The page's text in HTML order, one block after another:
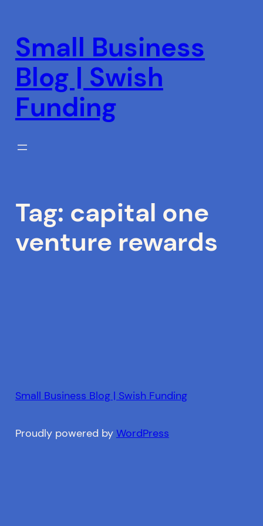
content
Small Business
Blog | Swish
Funding
Tag: capital one
venture rewards
Small Business Blog | Swish Funding
Proudly powered by WordPress